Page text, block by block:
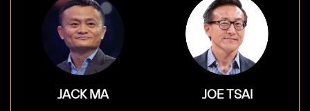
JACK MA JOE TSAI